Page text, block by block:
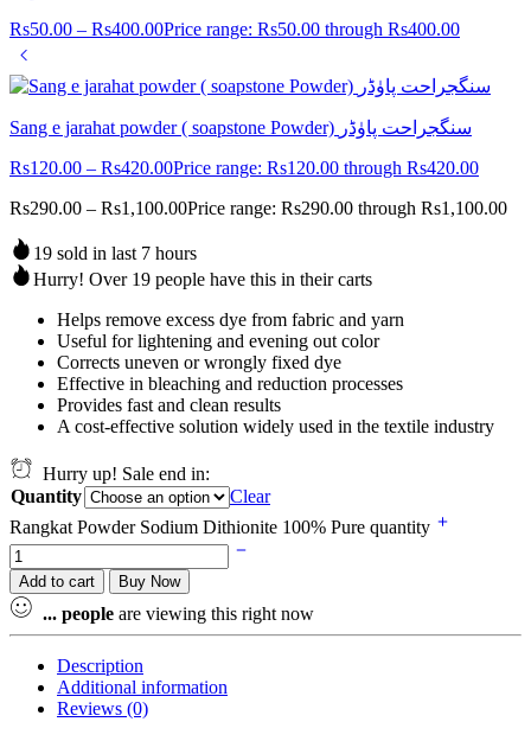
Rs50.00 – Rs400.00Price range: Rs50.00 through Rs400.00
Sang e jarahat powder ( soapstone Powder) سنگجراحت پاوٰڈر
Rs120.00 – Rs420.00Price range: Rs120.00 through Rs420.00
Rs290.00 – Rs1,100.00Price range: Rs290.00 through Rs1,100.00
19 sold in last 7 hours
Hurry! Over 19 people have this in their carts
Helps remove excess dye from fabric and yarn
Useful for lightening and evening out color
Corrects uneven or wrongly fixed dye
Effective in bleaching and reduction processes
Provides fast and clean results
A cost-effective solution widely used in the textile industry
Hurry up! Sale end in:
Quantity
Clear
Rangkat Powder Sodium Dithionite 100% Pure quantity
Add to cart Buy Now
... people are viewing this right now
Description
Additional information
Reviews (0)